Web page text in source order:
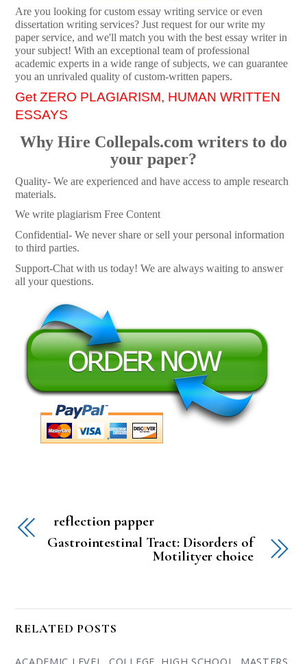
Are you looking for custom essay writing service or even
dissertation writing services? Just request for our write my
paper service, and we'll match you with the best essay writer in
your subject! With an exceptional team of professional
academic experts in a wide range of subjects, we can guarantee
you an unrivaled quality of custom-written papers.
Get ZERO PLAGIARISM, HUMAN WRITTEN
ESSAYS
Why Hire Collepals.com writers to do
your paper?
Quality- We are experienced and have access to ample research
materials.
We write plagiarism Free Content
Confidential- We never share or sell your personal information
to third parties.
Support-Chat with us today! We are always waiting to answer
all your questions.
reflection papper
Gastrointestinal Tract: Disorders of
Motilityer choice
RELATED POSTS